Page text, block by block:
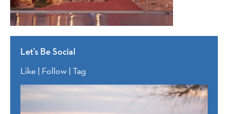
Let’s Be Social
Like | Follow | Tag